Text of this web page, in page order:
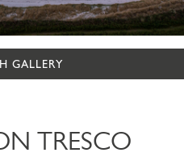
GALLERY
TRESCO